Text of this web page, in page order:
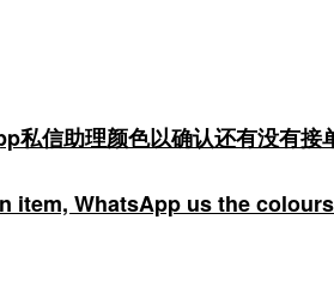
私信助理颜色以确认还有没有
item, WhatsApp us the